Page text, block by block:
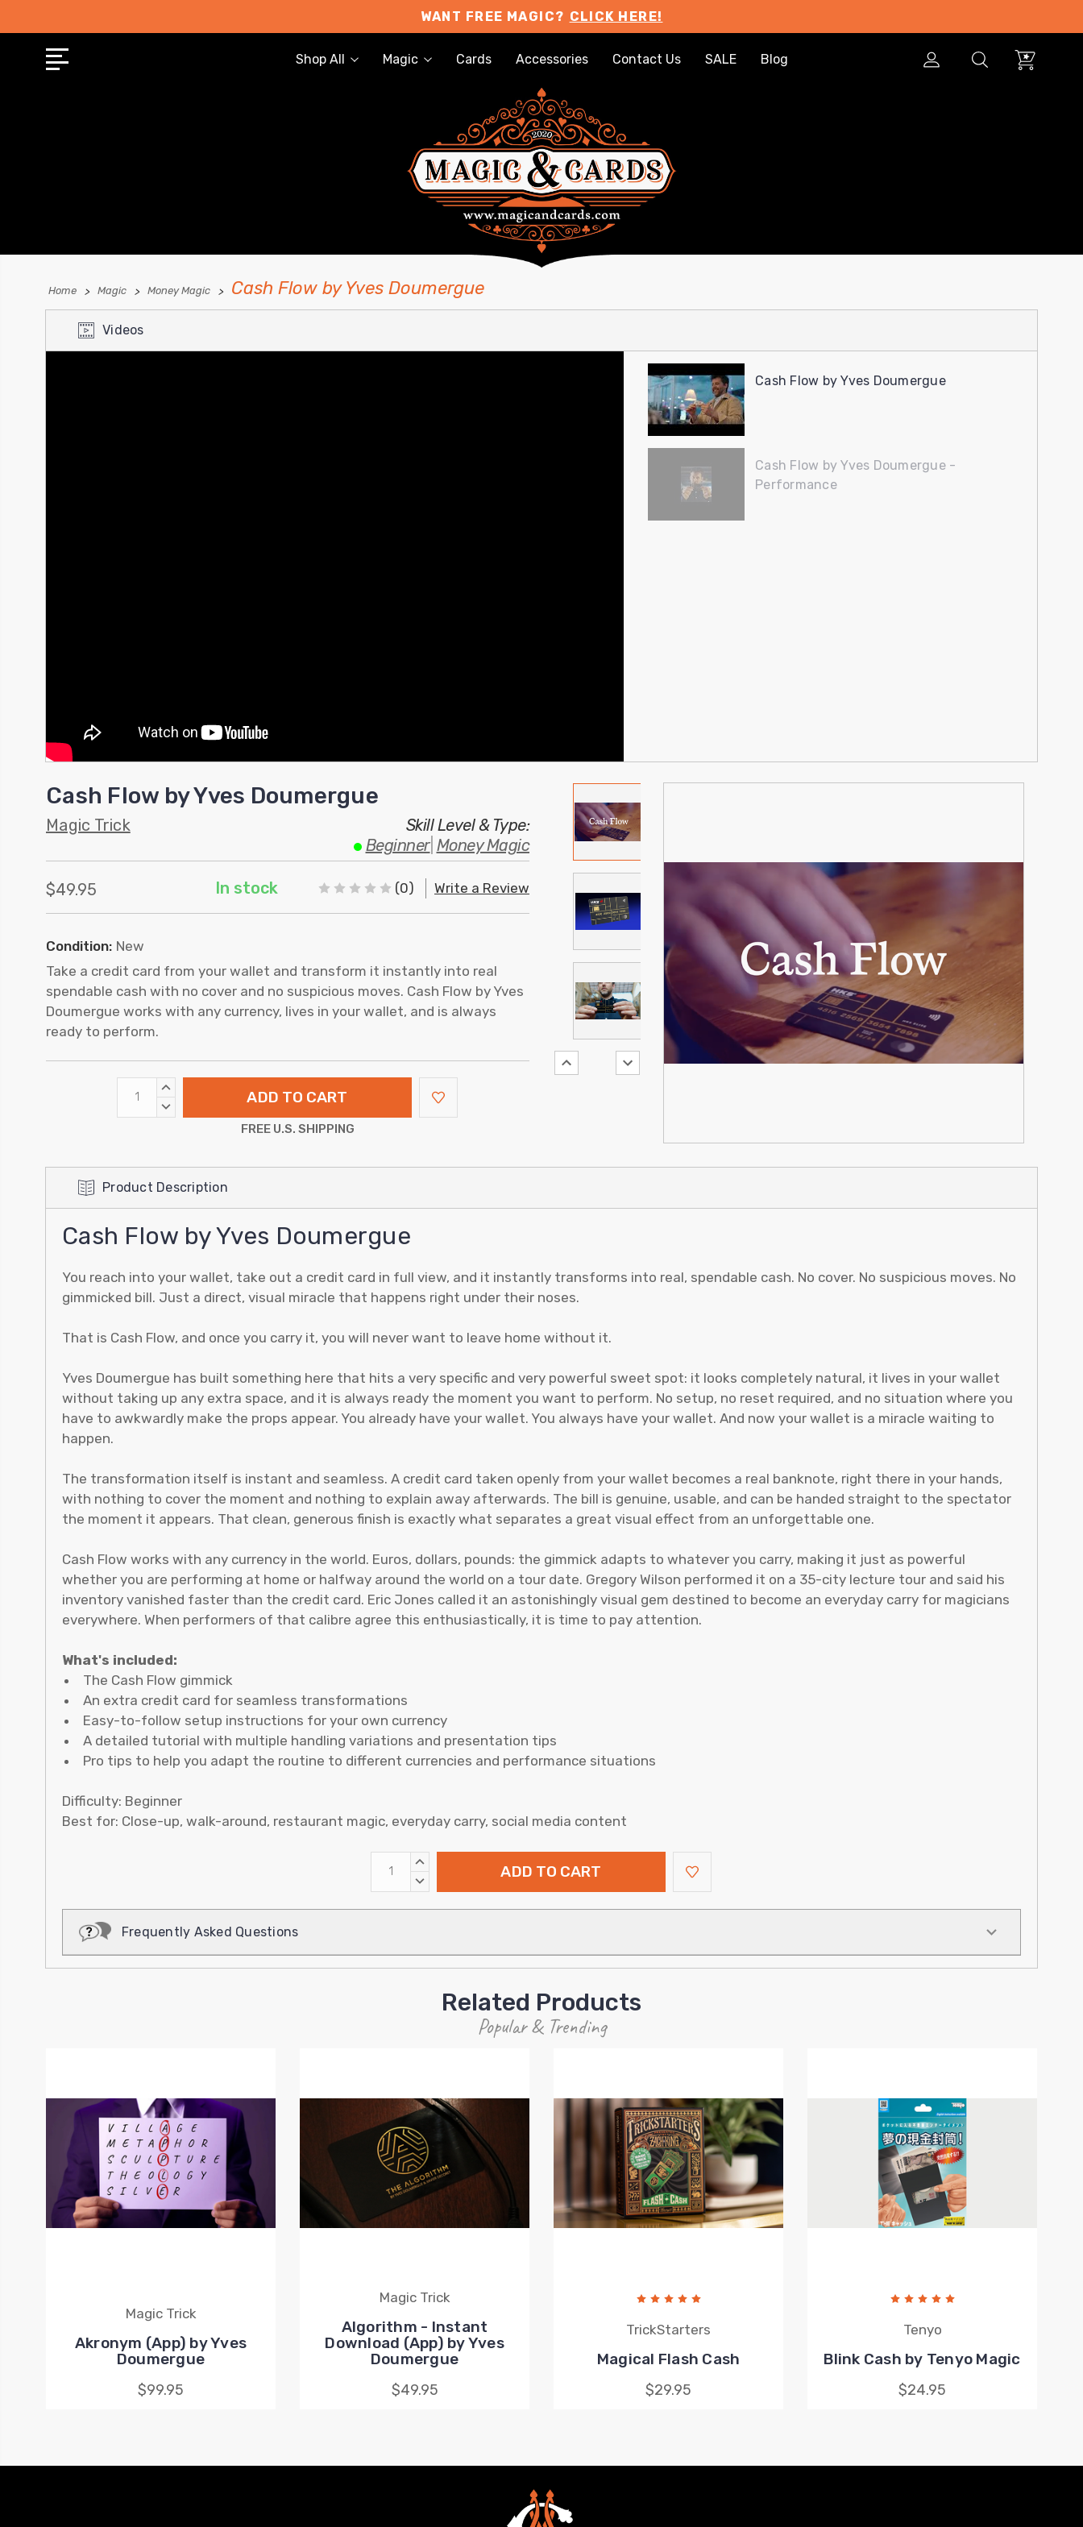
WANT FREE MAGIC? CLICK HERE!
Shop All Magic Cards Accessories Contact Us SALE Blog
Home Magic Money Magic Cash Flow by Yves Doumergue
Videos
Cash Flow by Yves Doumergue
Cash Flow by Yves Doumergue -
Performance
Cash Flow by Yves Doumergue
Magic Trick
Skill Level & Type:
Beginner| Money Magic
$49.95 In stock (0) Write a Review
Condition: New
Take a credit card from your wallet and transform it instantly into real
spendable cash with no cover and no suspicious moves. Cash Flow by Yves
Doumergue works with any currency, lives in your wallet, and is always
ready to perform.
INCREASE
DECREASE
FREE U.S. SHIPPING
Product Description
Cash Flow by Yves Doumergue
You reach into your wallet, take out a credit card in full view, and it instantly transforms into real, spendable cash. No cover. No suspicious moves. No
gimmicked bill. Just a direct, visual miracle that happens right under their noses.
That is Cash Flow, and once you carry it, you will never want to leave home without it.
Yves Doumergue has built something here that hits a very specific and very powerful sweet spot: it looks completely natural, it lives in your wallet
without taking up any extra space, and it is always ready the moment you want to perform. No setup, no reset required, and no situation where you
have to awkwardly make the props appear. You already have your wallet. You always have your wallet. And now your wallet is a miracle waiting to
happen.
The transformation itself is instant and seamless. A credit card taken openly from your wallet becomes a real banknote, right there in your hands,
with nothing to cover the moment and nothing to explain away afterwards. The bill is genuine, usable, and can be handed straight to the spectator
the moment it appears. That clean, generous finish is exactly what separates a great visual effect from an unforgettable one.
Cash Flow works with any currency in the world. Euros, dollars, pounds: the gimmick adapts to whatever you carry, making it just as powerful
whether you are performing at home or halfway around the world on a tour date. Gregory Wilson performed it on a 35-city lecture tour and said his
inventory vanished faster than the credit card. Eric Jones called it an astonishingly visual gem destined to become an everyday carry for magicians
everywhere. When performers of that calibre agree this enthusiastically, it is time to pay attention.
What's included:
The Cash Flow gimmick
An extra credit card for seamless transformations
Easy-to-follow setup instructions for your own currency
A detailed tutorial with multiple handling variations and presentation tips
Pro tips to help you adapt the routine to different currencies and performance situations
Difficulty: Beginner
Best for: Close-up, walk-around, restaurant magic, everyday carry, social media content
INCREASE
DECREASE
Frequently Asked Questions
Related Products
Popular & Trending
Magic Trick
Akronym (App) by Yves
Doumergue
$99.95
Magic Trick
Algorithm - Instant
Download (App) by Yves
Doumergue
$49.95
TrickStarters
Magical Flash Cash
$29.95
Tenyo
Blink Cash by Tenyo Magic
$24.95